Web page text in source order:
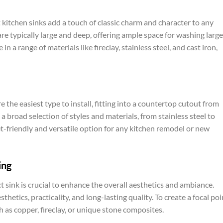
sinks add a touch of classic charm and character to any
typically large and deep, offering ample space for washing large
a range of materials like fireclay, stainless steel, and cast iron,
the easiest type to install, fitting into a countertop cutout from
broad selection of styles and materials, from stainless steel to
friendly and versatile option for any kitchen remodel or new
is crucial to enhance the overall aesthetics and ambiance.
practicality, and long-lasting quality. To create a focal
copper, fireclay, or unique stone composites.